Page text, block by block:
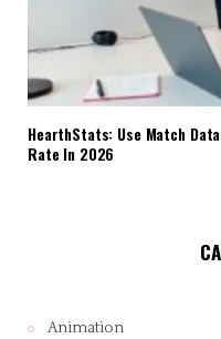
HearthStats: Use Match
Rate In 2026
Animation